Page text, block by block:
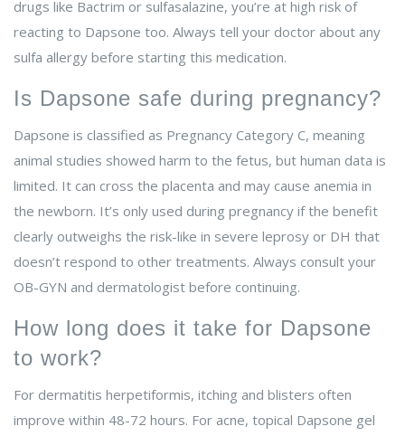
drugs like Bactrim or sulfasalazine, you’re at high risk of
reacting to Dapsone too. Always tell your doctor about any
sulfa allergy before starting this medication.
Is Dapsone safe during pregnancy?
Dapsone is classified as Pregnancy Category C, meaning
animal studies showed harm to the fetus, but human data is
limited. It can cross the placenta and may cause anemia in
the newborn. It’s only used during pregnancy if the benefit
clearly outweighs the risk-like in severe leprosy or DH that
doesn’t respond to other treatments. Always consult your
OB-GYN and dermatologist before continuing.
How long does it take for Dapsone
to work?
For dermatitis herpetiformis, itching and blisters often
improve within 48-72 hours. For acne, topical Dapsone gel